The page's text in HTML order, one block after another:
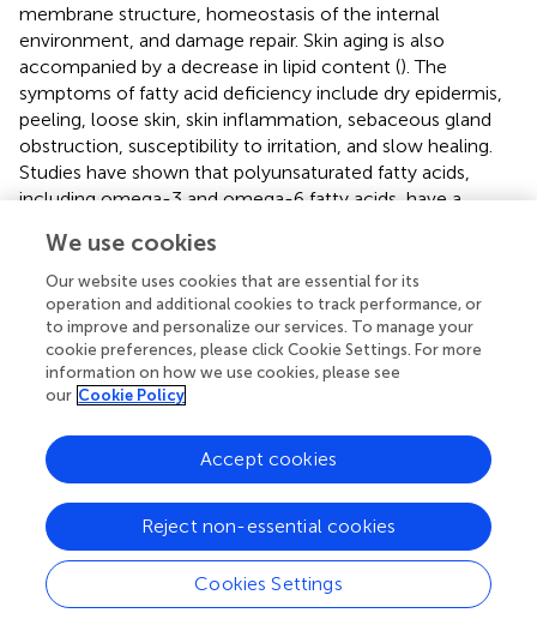
membrane structure, homeostasis of the internal
environment, and damage repair. Skin aging is also
accompanied by a decrease in lipid content (). The
symptoms of fatty acid deficiency include dry epidermis,
peeling, loose skin, skin inflammation, sebaceous gland
obstruction, susceptibility to irritation, and slow healing.
Studies have shown that polyunsaturated fatty acids,
including omega-3 and omega-6 fatty acids, have a
Omega-3 fatty acids can promote skin collagen synthesis,
inhibit skin reactive oxygen species, lipid peroxidation,
protein carbonylation, and MMP-8 expression, and slow
down skin aging induced by chronic psychological stress
). Palmolive oil can alleviate UV induced skin photoaging
in mice, improve skin thickness, skin barrier function, and
wrinkle related evaluation indicators, and reduce the
expression of MMP-3 ().
4.2 Active functional ingredients
4.2.1 Polyphenols
Polyphenols are widely present in the plant world and are
organic compounds containing two or more hydroxyl
We use cookies
Our website uses cookies that are essential for its
operation and additional cookies to track performance, or
to improve and personalize our services. To manage your
cookie preferences, please click Cookie Settings. For more
information on how we use cookies, please see
our Cookie Policy
Cookies Settings
Reject non-essential cookies
Accept cookies